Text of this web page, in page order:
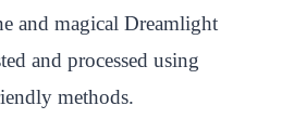
and magical Dreamlight
and processed using
methods.